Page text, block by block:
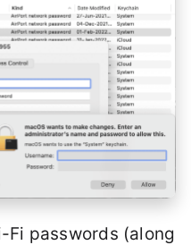
Fi passwords (along